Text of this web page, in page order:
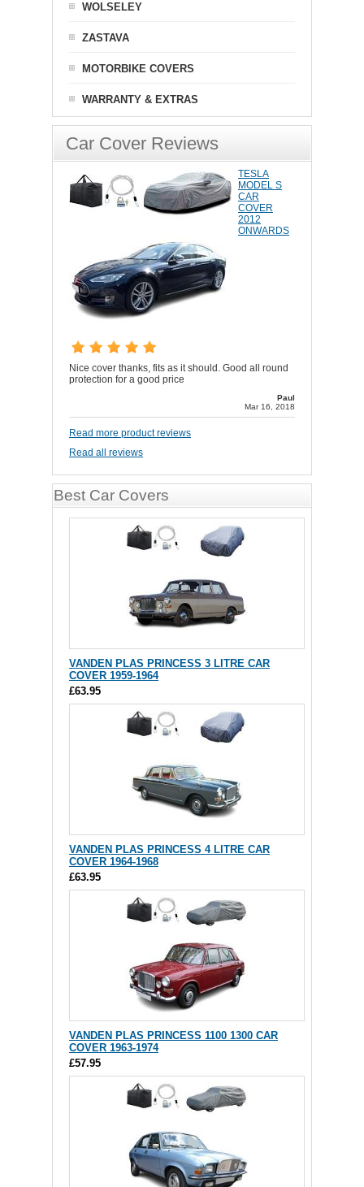
WOLSELEY
ZASTAVA
MOTORBIKE COVERS
WARRANTY & EXTRAS
Car Cover Reviews
TESLA
MODEL S
CAR
COVER
2012
ONWARDS
Nice cover thanks, fits as it should. Good all round
protection for a good price
Paul
Mar 16, 2018
Read more product reviews
Read all reviews
Best Car Covers
VANDEN PLAS PRINCESS 3 LITRE CAR
COVER 1959-1964
£63.95
VANDEN PLAS PRINCESS 4 LITRE CAR
COVER 1964-1968
£63.95
VANDEN PLAS PRINCESS 1100 1300 CAR
COVER 1963-1974
£57.95